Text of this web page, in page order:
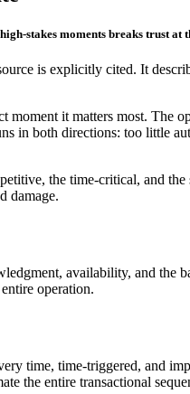
stakes moments breaks trust at
is explicitly cited. It
it matters most. The
in both directions: too little
the time-critical, and
damage.
availability, and the
operation.
time, time-triggered, and
the entire transactional